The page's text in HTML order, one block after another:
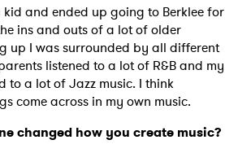
kid and ended up going to Berklee for
ins and outs of a lot of older
up I was surrounded by all different
listened to a lot of R&B and my
to a lot of Jazz music. I think
come across in my own music.
changed how you create music?